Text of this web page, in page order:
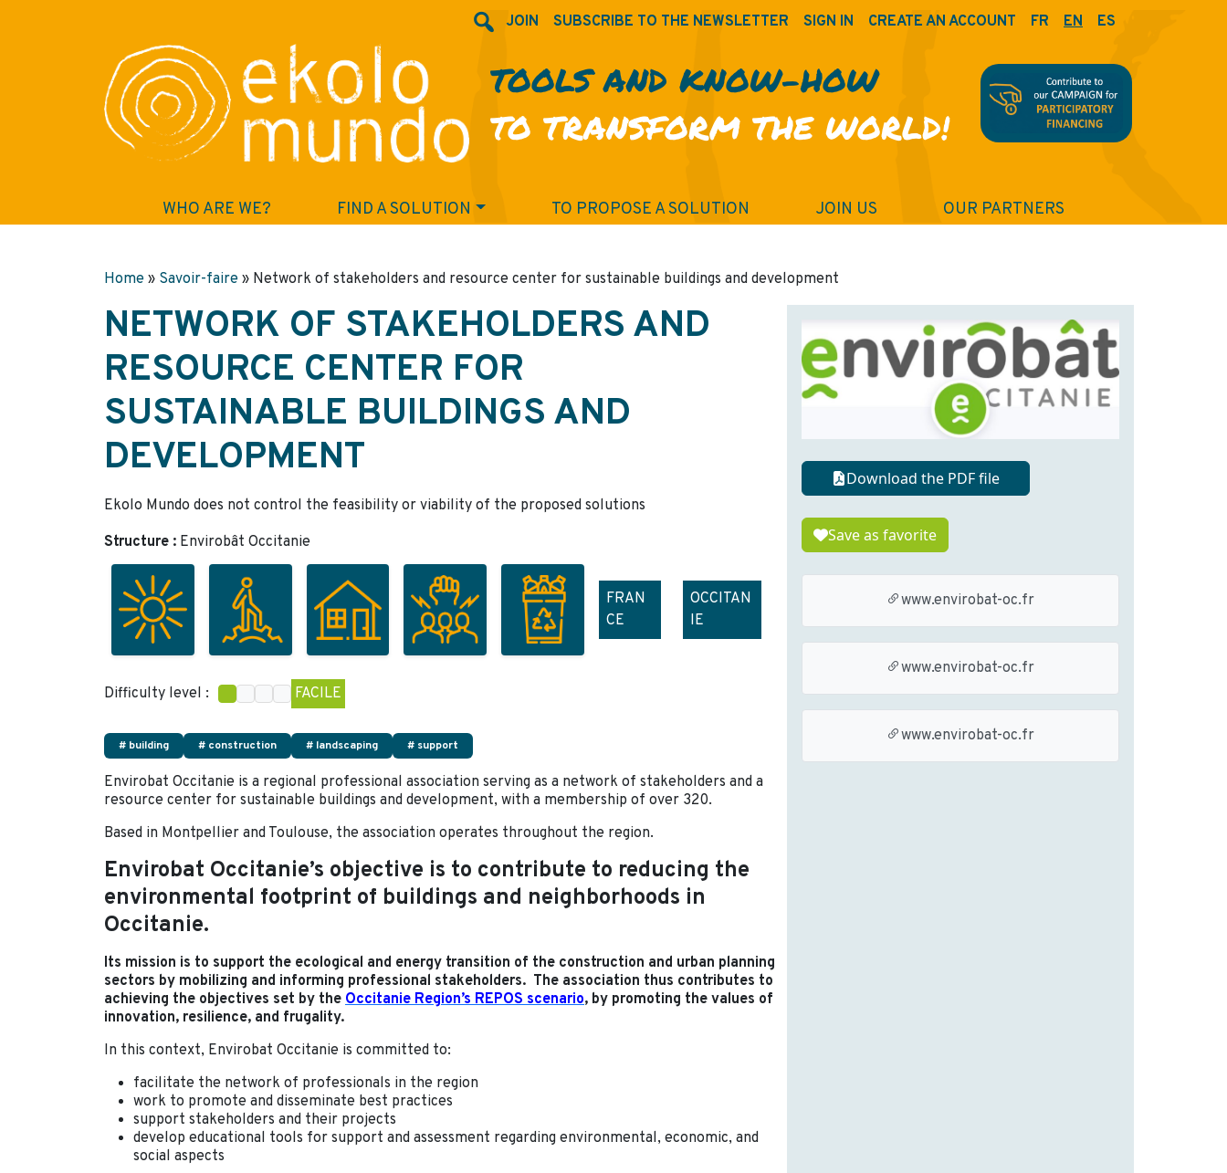
JOIN SUBSCRIBE TO THE NEWSLETTER SIGN IN CREATE AN ACCOUNT FR EN ES
TOOLS AND KNOW-HOW
TO TRANSFORM THE WORLD!
WHO ARE WE? FIND A SOLUTION TO PROPOSE A SOLUTION JOIN US OUR PARTNERS
Home » Savoir-faire » Network of stakeholders and resource center for sustainable buildings and development
NETWORK OF STAKEHOLDERS AND
RESOURCE CENTER FOR
SUSTAINABLE BUILDINGS AND
DEVELOPMENT
Ekolo Mundo does not control the feasibility or viability of the proposed solutions
Structure : Envirobât Occitanie
FRAN
CE
OCCITAN
IE
Difficulty level : FACILE
# building # construction # landscaping # support
Envirobat Occitanie is a regional professional association serving as a network of stakeholders and a
resource center for sustainable buildings and development, with a membership of over 320.
Based in Montpellier and Toulouse, the association operates throughout the region.
Envirobat Occitanie’s objective is to contribute to reducing the
environmental footprint of buildings and neighborhoods in
Occitanie.
Its mission is to support the ecological and energy transition of the construction and urban planning
sectors by mobilizing and informing professional stakeholders. The association thus contributes to
achieving the objectives set by the Occitanie Region’s REPOS scenario, by promoting the values of
innovation, resilience, and frugality.
In this context, Envirobat Occitanie is committed to:
facilitate the network of professionals in the region
work to promote and disseminate best practices
support stakeholders and their projects
develop educational tools for support and assessment regarding environmental, economic, and
social aspects
Download the PDF file
Save as favorite
www.envirobat-oc.fr
www.envirobat-oc.fr
www.envirobat-oc.fr